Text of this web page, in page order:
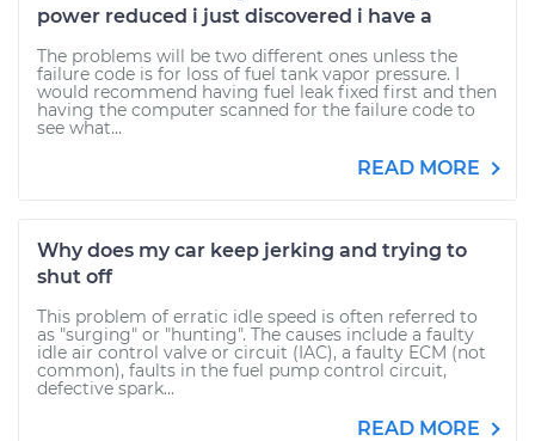
power reduced i just discovered i have a
The problems will be two different ones unless the
failure code is for loss of fuel tank vapor pressure. I
would recommend having fuel leak fixed first and then
having the computer scanned for the failure code to
see what...
READ MORE
Why does my car keep jerking and trying to
shut off
This problem of erratic idle speed is often referred to
as "surging" or "hunting". The causes include a faulty
idle air control valve or circuit (IAC), a faulty ECM (not
common), faults in the fuel pump control circuit,
defective spark...
READ MORE